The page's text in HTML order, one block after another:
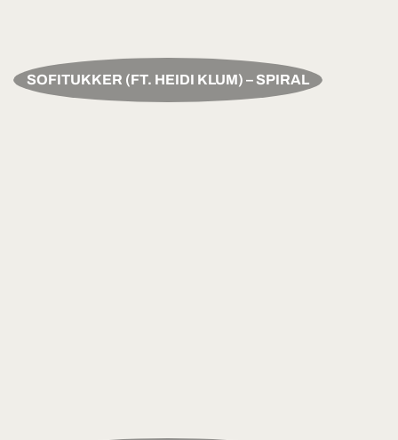
SOFITUKKER (FT. HEIDI KLUM) – SPIRAL